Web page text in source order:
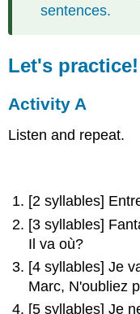
sentences.
Let's practice!
Activity A
Listen and repeat.
[2 syllables]
[3 syllables]
Il va où?
[4 syllables] Je
Marc, N'oubliez
[5 syllables] Je